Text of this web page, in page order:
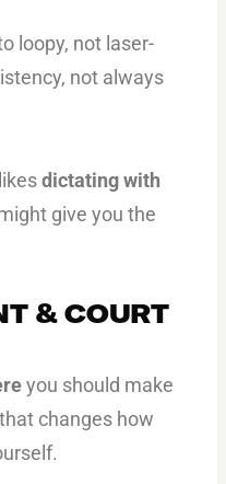
loopy, not laser-
not always
dictating with
give you the
& COURT
you should make
changes how